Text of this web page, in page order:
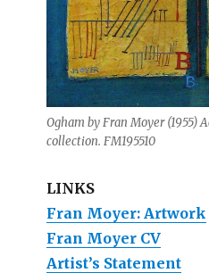
Ogham by Fran Moyer (1955)
collection. FM195510
LINKS
Fran Moyer: Artwork
Fran Moyer CV
Artist’s Statement